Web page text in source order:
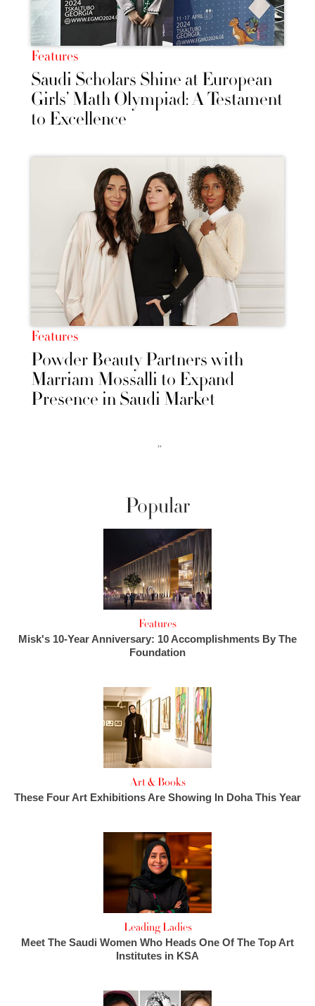
Features
Saudi Scholars Shine at European
Girls’ Math Olympiad: A Testament
to Excellence
Features
Powder Beauty Partners with
Marriam Mossalli to Expand
Presence in Saudi Market
››
Popular
Features
Misk's 10-Year Anniversary: 10 Accomplishments By The
Foundation
Art & Books
These Four Art Exhibitions Are Showing In Doha This Year
Leading Ladies
Meet The Saudi Women Who Heads One Of The Top Art
Institutes in KSA